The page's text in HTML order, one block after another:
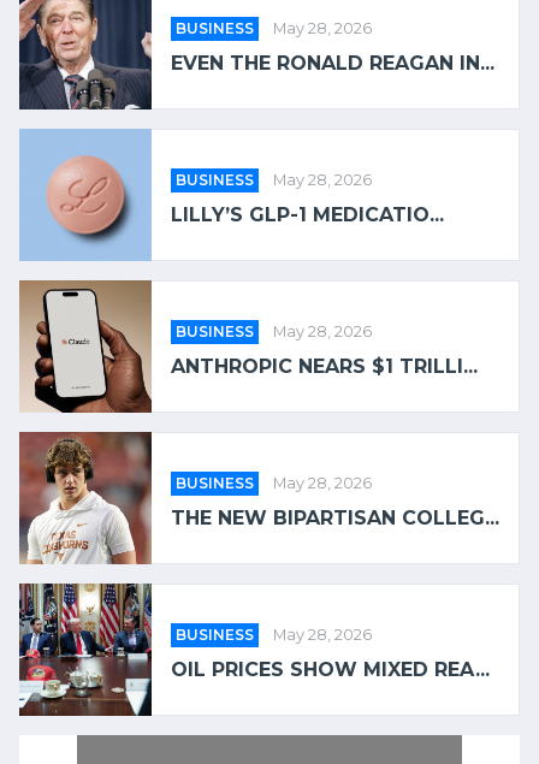
BUSINESS May 28, 2026
EVEN THE RONALD REAGAN IN...
BUSINESS May 28, 2026
LILLY’S GLP-1 MEDICATIO...
BUSINESS May 28, 2026
ANTHROPIC NEARS $1 TRILLI...
BUSINESS May 28, 2026
THE NEW BIPARTISAN COLLEG...
BUSINESS May 28, 2026
OIL PRICES SHOW MIXED REA...